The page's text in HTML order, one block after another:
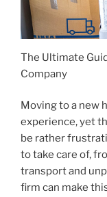
The Ultimate
Company
Moving to a new
experience, yet
be rather
to take care of,
transport and
firm can make